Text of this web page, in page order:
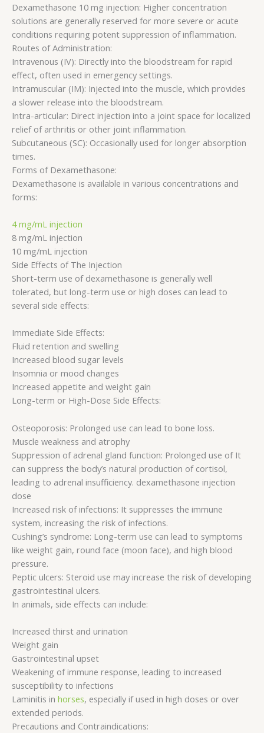
Dexamethasone 10 mg injection: Higher concentration
solutions are generally reserved for more severe or acute
conditions requiring potent suppression of inflammation.
Routes of Administration:
Intravenous (IV): Directly into the bloodstream for rapid
effect, often used in emergency settings.
Intramuscular (IM): Injected into the muscle, which provides
a slower release into the bloodstream.
Intra-articular: Direct injection into a joint space for localized
relief of arthritis or other joint inflammation.
Subcutaneous (SC): Occasionally used for longer absorption
times.
Forms of Dexamethasone:
Dexamethasone is available in various concentrations and
forms:
4 mg/mL injection
8 mg/mL injection
10 mg/mL injection
Side Effects of The Injection
Short-term use of dexamethasone is generally well
tolerated, but long-term use or high doses can lead to
several side effects:
Immediate Side Effects:
Fluid retention and swelling
Increased blood sugar levels
Insomnia or mood changes
Increased appetite and weight gain
Long-term or High-Dose Side Effects:
Osteoporosis: Prolonged use can lead to bone loss.
Muscle weakness and atrophy
Suppression of adrenal gland function: Prolonged use of It
can suppress the body’s natural production of cortisol,
leading to adrenal insufficiency. dexamethasone injection
dose
Increased risk of infections: It suppresses the immune
system, increasing the risk of infections.
Cushing’s syndrome: Long-term use can lead to symptoms
like weight gain, round face (moon face), and high blood
pressure.
Peptic ulcers: Steroid use may increase the risk of developing
gastrointestinal ulcers.
In animals, side effects can include:
Increased thirst and urination
Weight gain
Gastrointestinal upset
Weakening of immune response, leading to increased
susceptibility to infections
Laminitis in horses, especially if used in high doses or over
extended periods.
Precautions and Contraindications: